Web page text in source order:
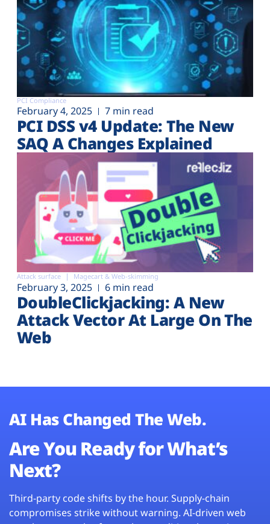
PCI Compliance
February 4, 2025 7 min read
PCI DSS v4 Update: The New
SAQ A Changes Explained
Attack surface Magecart & Web-skimming
February 3, 2025 6 min read
DoubleClickjacking: A New
Attack Vector At Large On The
Web
AI Has Changed The Web.
Are You Ready for What’s
Next?
Third-party code shifts by the hour. Supply-chain
compromises strike without warning. AI-driven web